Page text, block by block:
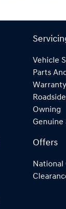
Vehicle
Parts
Warranty
Owning
Genuine
Offers
National